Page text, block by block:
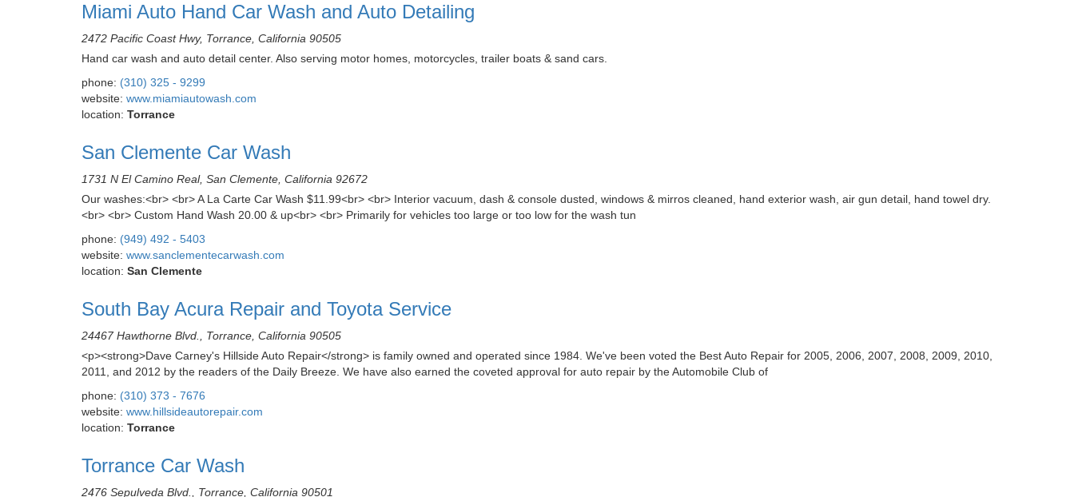
Miami Auto Hand Car Wash and Auto Detailing
2472 Pacific Coast Hwy, Torrance, California 90505
Hand car wash and auto detail center. Also serving motor homes, motorcycles, trailer boats & sand cars.
phone: (310) 325 - 9299
website: www.miamiautowash.com
location: Torrance
San Clemente Car Wash
1731 N El Camino Real, San Clemente, California 92672
Our washes:<br> <br> A La Carte Car Wash $11.99<br> <br> Interior vacuum, dash & console dusted, windows & mirros cleaned, hand exterior wash, air gun detail, hand towel dry.
<br> <br> Custom Hand Wash 20.00 & up<br> <br> Primarily for vehicles too large or too low for the wash tun
phone: (949) 492 - 5403
website: www.sanclementecarwash.com
location: San Clemente
South Bay Acura Repair and Toyota Service
24467 Hawthorne Blvd., Torrance, California 90505
<p><strong>Dave Carney's Hillside Auto Repair</strong> is family owned and operated since 1984. We've been voted the Best Auto Repair for 2005, 2006, 2007, 2008, 2009, 2010,
2011, and 2012 by the readers of the Daily Breeze. We have also earned the coveted approval for auto repair by the Automobile Club of
phone: (310) 373 - 7676
website: www.hillsideautorepair.com
location: Torrance
Torrance Car Wash
2476 Sepulveda Blvd., Torrance, California 90501